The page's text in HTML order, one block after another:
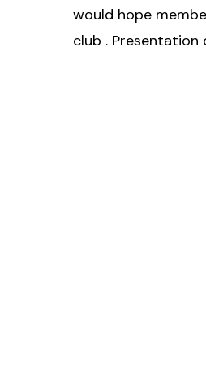
would hope
club .